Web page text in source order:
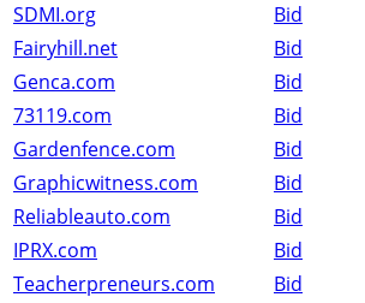
SDMI.org
Bid
Fairyhill.net
Bid
Genca.com
Bid
73119.com
Bid
Gardenfence.com
Bid
Graphicwitness.com
Bid
Reliableauto.com
Bid
IPRX.com
Bid
Teacherpreneurs.com
Bid